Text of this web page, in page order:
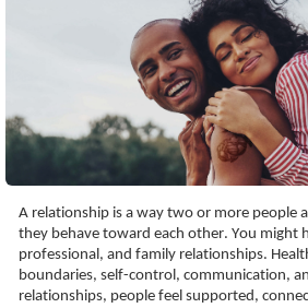
A relationship is a way two or more people
they behave toward each other. You might
professional, and family relationships.
boundaries, self-control, communication,
relationships, people feel supported,